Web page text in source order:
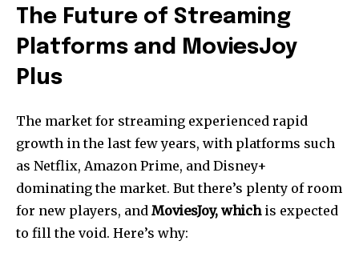
The Future of Streaming
Platforms and MoviesJoy
Plus
The market for streaming experienced rapid
growth in the last few years, with platforms such
as Netflix, Amazon Prime, and Disney+
dominating the market. But there’s plenty of room
for new players, and MoviesJoy, whichis expected
to fill the void. Here’s why: